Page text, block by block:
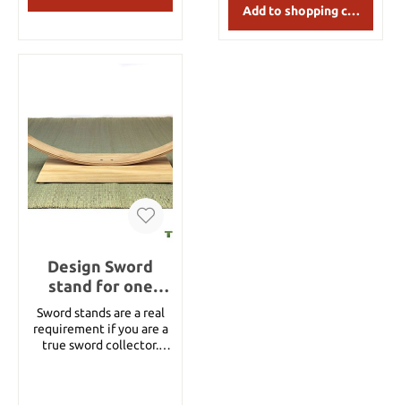
Add to shopping cart
Design Sword
stand for one
sword – natural
wood
Sword stands are a real
requirement if you are a
true sword collector.